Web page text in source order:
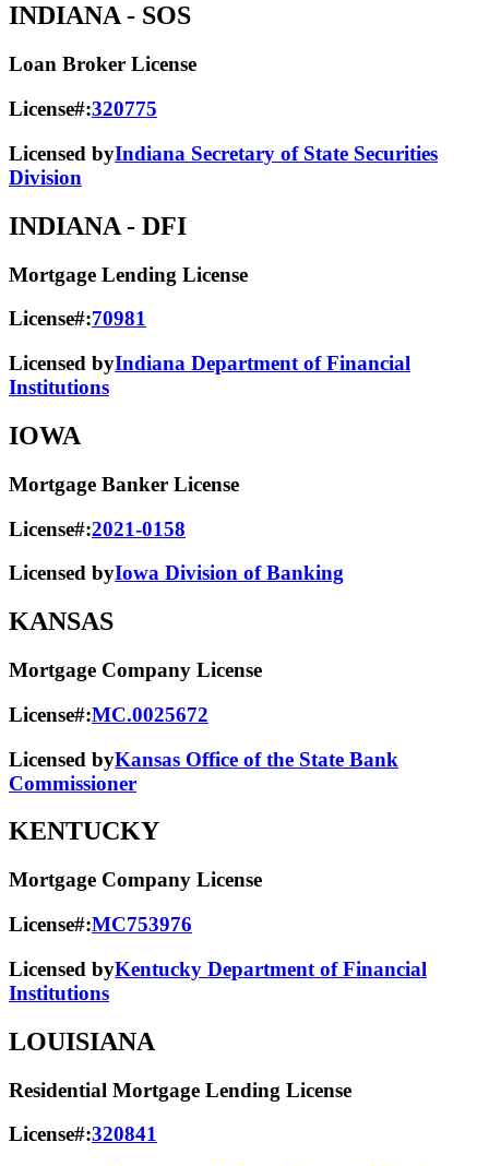
INDIANA - SOS
Loan Broker License
License#:320775
Licensed byIndiana Secretary of State Securities
Division
INDIANA - DFI
Mortgage Lending License
License#:70981
Licensed byIndiana Department of Financial
Institutions
IOWA
Mortgage Banker License
License#:2021-0158
Licensed byIowa Division of Banking
KANSAS
Mortgage Company License
License#:MC.0025672
Licensed byKansas Office of the State Bank
Commissioner
KENTUCKY
Mortgage Company License
License#:MC753976
Licensed byKentucky Department of Financial
Institutions
LOUISIANA
Residential Mortgage Lending License
License#:320841